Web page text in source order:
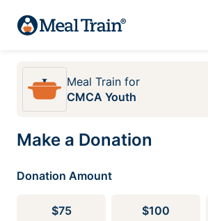
Meal Train for
CMCA Youth
Make a Donation
Donation Amount
$75 $100